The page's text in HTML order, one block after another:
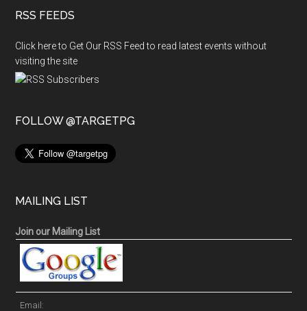
RSS FEEDS
Click here to Get Our RSS Feed to read latest events without
visiting the site
FOLLOW @TARGETPG
MAILING LIST
Join our Mailing List
Email: